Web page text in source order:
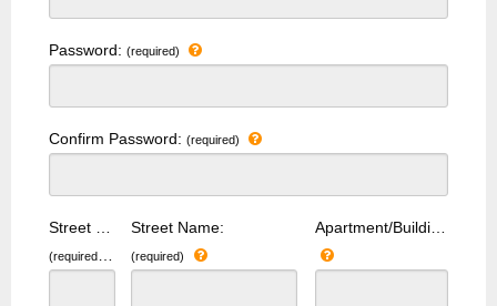
Password: (required)
Confirm Password: (required)
(required)
Street Name:
(required)